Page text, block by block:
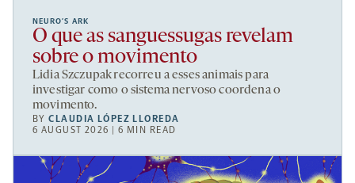
NEURO’S ARK
O que as sanguessugas revelam
sobre o movimento
Lidia Szczupak recorreu a esses animais para
investigar como o sistema nervoso coordena o
movimento.
BYCLAUDIA LÓPEZ LLOREDA
6 AUGUST 2026 | 6 MIN READ